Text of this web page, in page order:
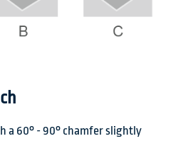
a 60° - 90° chamfer slightly